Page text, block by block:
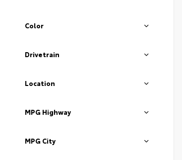
Color
Drivetrain
Location
MPG Highway
MPG City